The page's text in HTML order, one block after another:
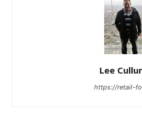
Lee
https://retail-